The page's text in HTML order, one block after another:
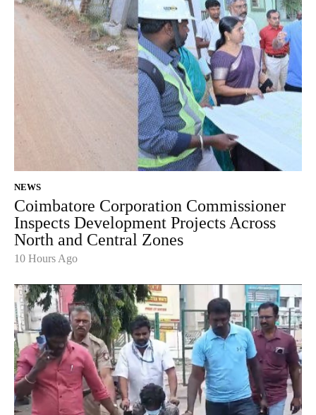
NEWS
Coimbatore Corporation Commissioner
Inspects Development Projects Across
North and Central Zones
10 Hours Ago